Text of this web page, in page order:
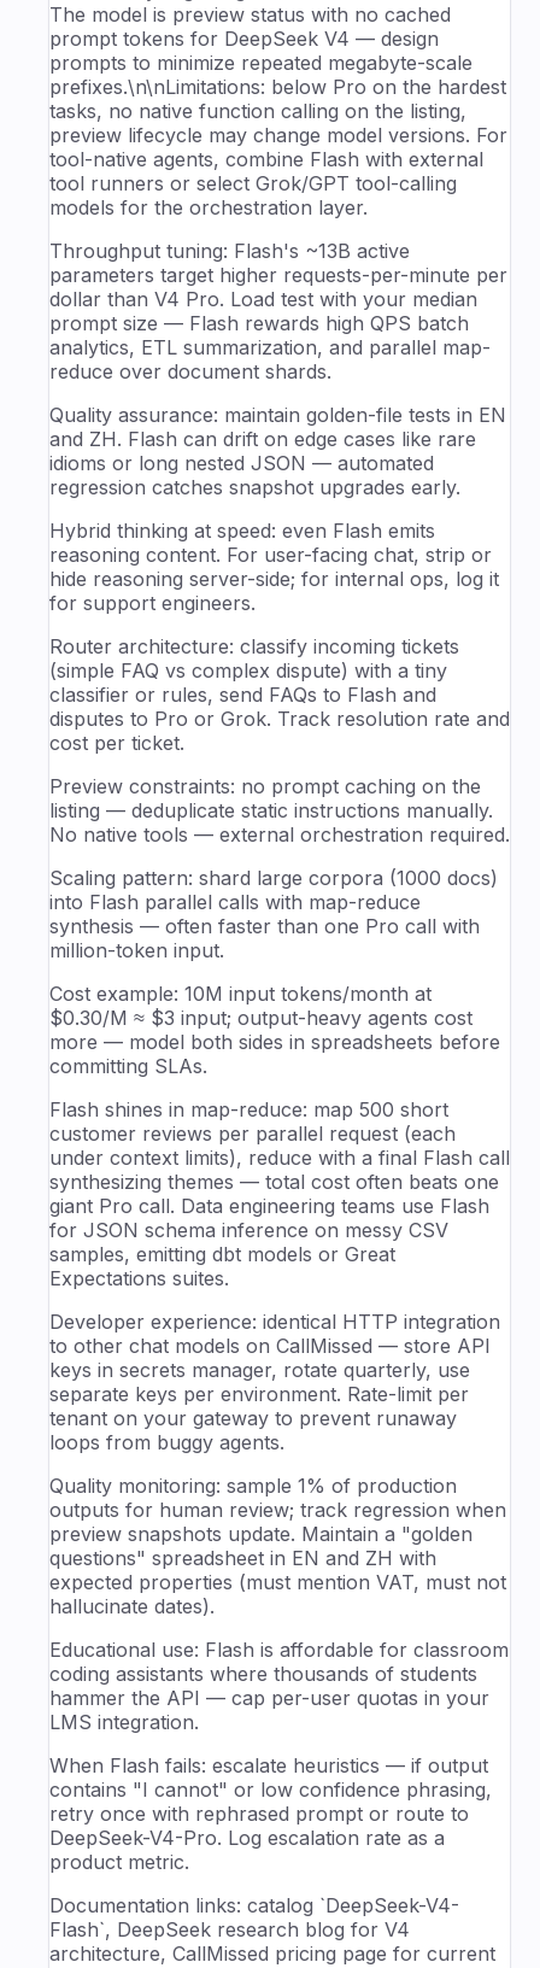
The model is preview status with no cached
prompt tokens for DeepSeek V4 — design
prompts to minimize repeated megabyte-scale
prefixes.\n\nLimitations: below Pro on the hardest
tasks, no native function calling on the listing,
preview lifecycle may change model versions. For
tool-native agents, combine Flash with external
tool runners or select Grok/GPT tool-calling
models for the orchestration layer.
Throughput tuning: Flash's ~13B active
parameters target higher requests-per-minute per
dollar than V4 Pro. Load test with your median
prompt size — Flash rewards high QPS batch
analytics, ETL summarization, and parallel map-
reduce over document shards.
Quality assurance: maintain golden-file tests in EN
and ZH. Flash can drift on edge cases like rare
idioms or long nested JSON — automated
regression catches snapshot upgrades early.
Hybrid thinking at speed: even Flash emits
reasoning content. For user-facing chat, strip or
hide reasoning server-side; for internal ops, log it
for support engineers.
Router architecture: classify incoming tickets
(simple FAQ vs complex dispute) with a tiny
classifier or rules, send FAQs to Flash and
disputes to Pro or Grok. Track resolution rate and
cost per ticket.
Preview constraints: no prompt caching on the
listing — deduplicate static instructions manually.
No native tools — external orchestration required.
Scaling pattern: shard large corpora (1000 docs)
into Flash parallel calls with map-reduce
synthesis — often faster than one Pro call with
million-token input.
Cost example: 10M input tokens/month at
$0.30/M ≈ $3 input; output-heavy agents cost
more — model both sides in spreadsheets before
committing SLAs.
Flash shines in map-reduce: map 500 short
customer reviews per parallel request (each
under context limits), reduce with a final Flash call
synthesizing themes — total cost often beats one
giant Pro call. Data engineering teams use Flash
for JSON schema inference on messy CSV
samples, emitting dbt models or Great
Expectations suites.
Developer experience: identical HTTP integration
to other chat models on CallMissed — store API
keys in secrets manager, rotate quarterly, use
separate keys per environment. Rate-limit per
tenant on your gateway to prevent runaway
loops from buggy agents.
Quality monitoring: sample 1% of production
outputs for human review; track regression when
preview snapshots update. Maintain a "golden
questions" spreadsheet in EN and ZH with
expected properties (must mention VAT, must not
hallucinate dates).
Educational use: Flash is affordable for classroom
coding assistants where thousands of students
hammer the API — cap per-user quotas in your
LMS integration.
When Flash fails: escalate heuristics — if output
contains "I cannot" or low confidence phrasing,
retry once with rephrased prompt or route to
DeepSeek-V4-Pro. Log escalation rate as a
product metric.
Documentation links: catalog `DeepSeek-V4-
Flash`, DeepSeek research blog for V4
architecture, CallMissed pricing page for current